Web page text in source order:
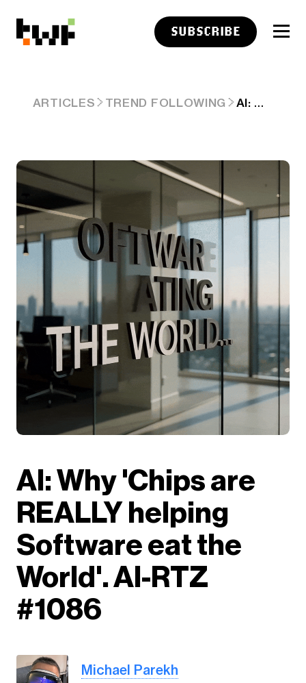
SUBSCRIBE
ARTICLES TREND FOLLOWING AI: WHY 'CHIPS ARE REALLY HELPING SOFTWARE EAT THE WORLD'. AI-RTZ #1086
AI: Why 'Chips are
REALLY helping
Software eat the
World'. AI-RTZ
#1086
Michael Parekh